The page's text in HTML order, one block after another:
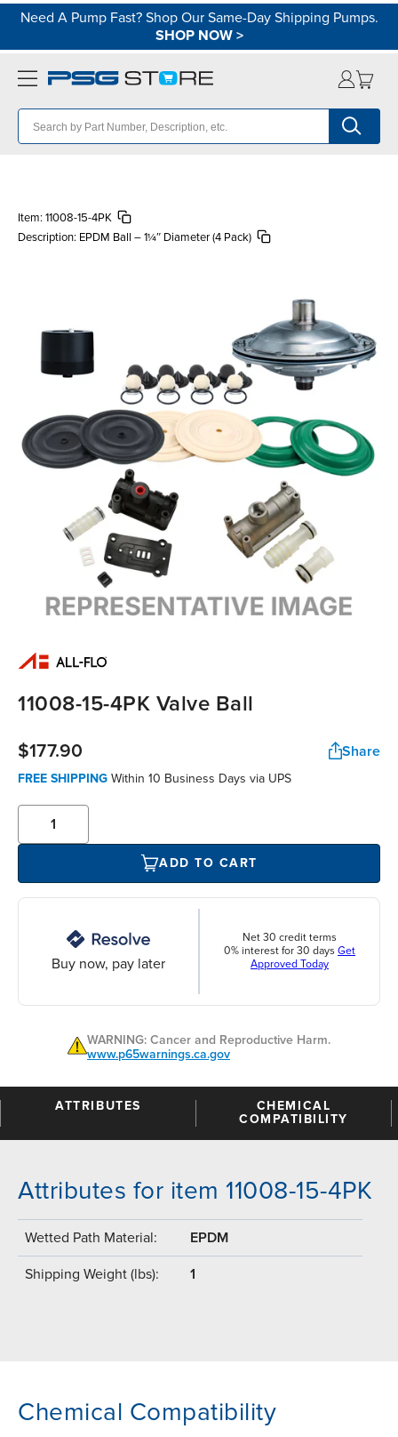
Need A Pump Fast? Shop Our Same-Day Shipping Pumps.
SHOP NOW>
Item: 11008-15-4PK
Description: EPDM Ball – 1¼″ Diameter (4 Pack)
11008-15-4PK Valve Ball
$177.90 Share
FREE SHIPPING Within 10 Business Days via UPS
ADD TO CART
Buy now, pay later
Net 30 credit terms
0% interest for 30 days Get
Approved Today
WARNING: Cancer and Reproductive Harm.
www.p65warnings.ca.gov
ATTRIBUTES
CHEMICAL
COMPATIBILITY
Attributes for item 11008-15-4PK
Wetted Path Material: EPDM
Shipping Weight (lbs): 1
Chemical Compatibility